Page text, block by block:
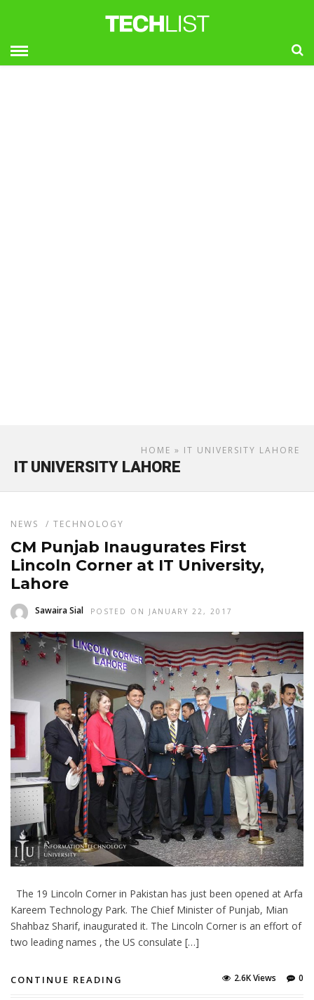
HOME » IT UNIVERSITY LAHORE
IT UNIVERSITY LAHORE
NEWS / TECHNOLOGY
CM Punjab Inaugurates First
Lincoln Corner at IT University,
Lahore
Sawaira Sial POSTED ON JANUARY 22, 2017
The 19 Lincoln Corner in Pakistan has just been opened at Arfa
Kareem Technology Park. The Chief Minister of Punjab, Mian
Shahbaz Sharif, inaugurated it. The Lincoln Corner is an effort of
two leading names , the US consulate […]
CONTINUE READING 0
2.6K Views